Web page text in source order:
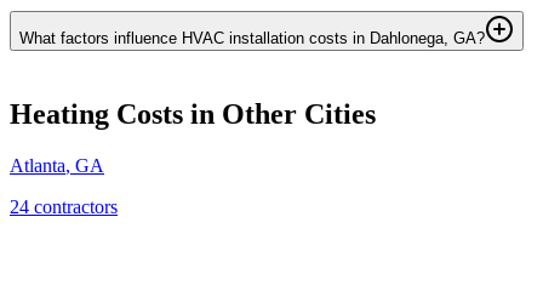
What factors influence HVAC installation costs in Dahlonega, GA?
Heating Costs in Other Cities
Atlanta, GA
24 contractors